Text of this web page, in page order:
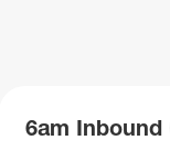
6am Inbound